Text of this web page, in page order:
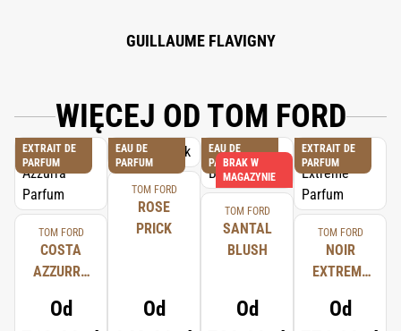
GUILLAUME FLAVIGNY
WIĘCEJ OD TOM FORD
EXTRAIT DE
PARFUM
TOM FORD
COSTA
AZZURRA
Od
EAU DE
PARFUM
TOM FORD
ROSE
PRICK
Od
EAU DE
PARFUM
BRAK W
MAGAZYNIE
TOM FORD
SANTAL
BLUSH
Od
EXTRAIT DE
PARFUM
TOM FORD
NOIR
EXTREME
Od